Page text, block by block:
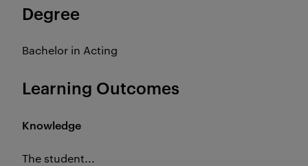
Degree
Bachelor in Acting
Learning Outcomes
Knowledge
The student...